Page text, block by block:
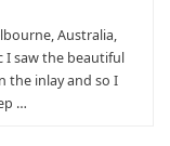
Australia,
I saw the beautiful
the inlay and so I
…